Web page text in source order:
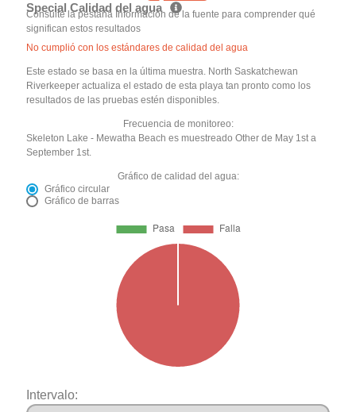
Special Calidad del agua
Consulte la pestaña Información de la fuente para comprender qué
significan estos resultados
No cumplió con los estándares de calidad del agua
Este estado se basa en la última muestra. North Saskatchewan
Riverkeeper actualiza el estado de esta playa tan pronto como los
resultados de las pruebas estén disponibles.
Frecuencia de monitoreo:
Skeleton Lake - Mewatha Beach es muestreado Other de May 1st a
September 1st.
Gráfico de calidad del agua:
Gráfico circular
Gráfico de barras
Intervalo: